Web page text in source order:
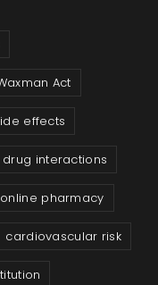
Act
effects
drug interactions
pharmacy
cardiovascular risk